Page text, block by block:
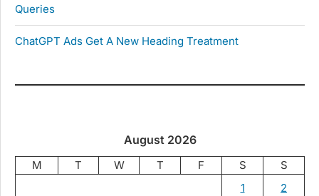
Queries
ChatGPT Ads Get A New Heading Treatment
August 2026
M T W T F S
S
1
2